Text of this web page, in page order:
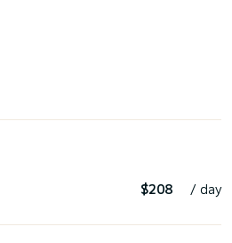
$208 / day